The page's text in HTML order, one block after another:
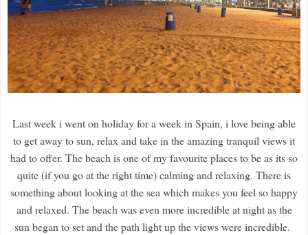
Last week i went on holiday for a week in Spain, i love being able
to get away to sun, relax and take in the amazing tranquil views it
had to offer. The beach is one of my favourite places to be as its so
quite (if you go at the right time) calming and relaxing. There is
something about looking at the sea which makes you feel so happy
and relaxed. The beach was even more incredible at night as the
sun began to set and the path light up the views were incredible.